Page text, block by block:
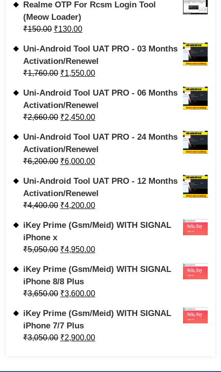
Realme OTP For Rcsm Login Tool
(Meow Loader)
₹150.00 ₹130.00
Uni-Android Tool UAT PRO - 03 Months
Activation/Renewel
₹1,760.00 ₹1,550.00
Uni-Android Tool UAT PRO - 06 Months
Activation/Renewel
₹2,660.00 ₹2,450.00
Uni-Android Tool UAT PRO - 24 Months
Activation/Renewel
₹6,200.00 ₹6,000.00
Uni-Android Tool UAT PRO - 12 Months
Activation/Renewel
₹4,400.00 ₹4,200.00
iKey Prime (Gsm/Meid) WITH SIGNAL
iPhone x
₹5,050.00 ₹4,950.00
iKey Prime (Gsm/Meid) WITH SIGNAL
iPhone 8/8 Plus
₹3,650.00 ₹3,600.00
iKey Prime (Gsm/Meid) WITH SIGNAL
iPhone 7/7 Plus
₹3,050.00 ₹2,900.00